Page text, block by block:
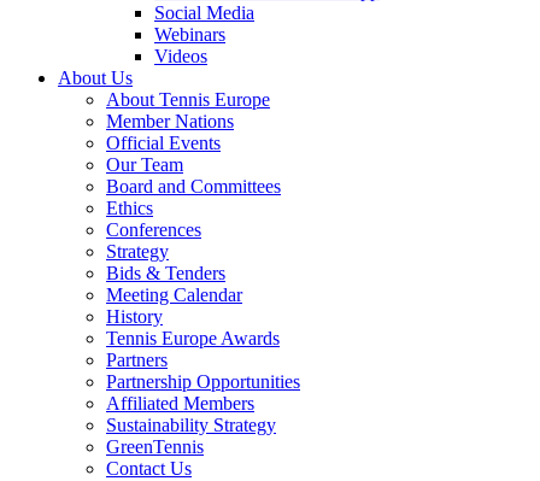
Social Media
Webinars
Videos
About Us
About Tennis Europe
Member Nations
Official Events
Our Team
Board and Committees
Ethics
Conferences
Strategy
Bids & Tenders
Meeting Calendar
History
Tennis Europe Awards
Partners
Partnership Opportunities
Affiliated Members
Sustainability Strategy
GreenTennis
Contact Us